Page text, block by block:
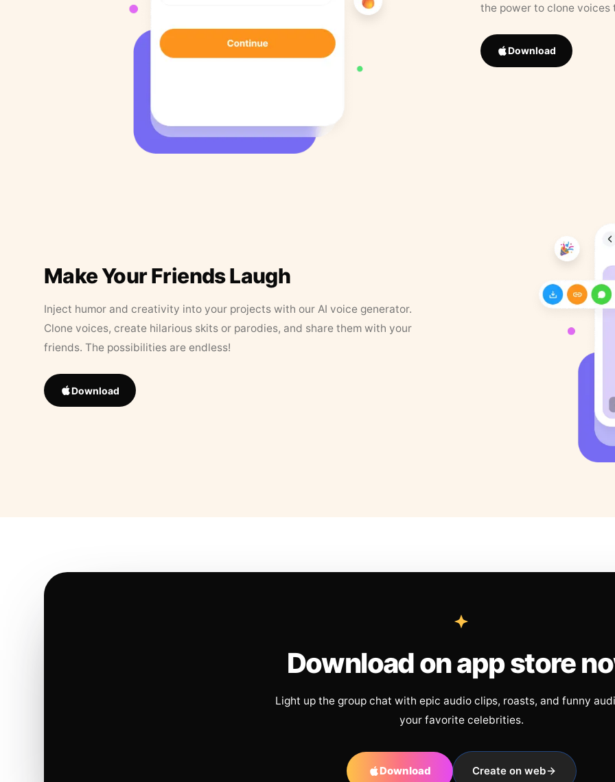
the power to clone
Download
Make Your Friends Laugh
Inject humor and creativity into your projects with our AI voice generator.
Clone voices, create hilarious skits or parodies, and share them with your
friends. The possibilities are endless!
Download
Download on app store
Light up the group chat with epic audio clips, roasts, and funny
your favorite celebrities.
Download Create on web